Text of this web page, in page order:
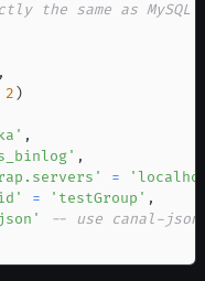
the same as
,
2 )
,
,
=
= 'testGroup' ,
-- use canal-